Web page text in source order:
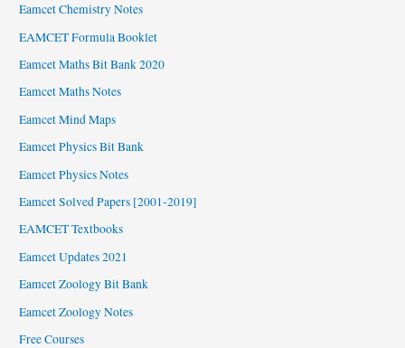
Eamcet Chemistry Notes
EAMCET Formula Booklet
Eamcet Maths Bit Bank 2020
Eamcet Maths Notes
Eamcet Mind Maps
Eamcet Physics Bit Bank
Eamcet Physics Notes
Eamcet Solved Papers [2001-2019]
EAMCET Textbooks
Eamcet Updates 2021
Eamcet Zoology Bit Bank
Eamcet Zoology Notes
Free Courses